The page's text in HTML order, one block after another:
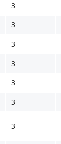
3
3
3
3
3
3
3